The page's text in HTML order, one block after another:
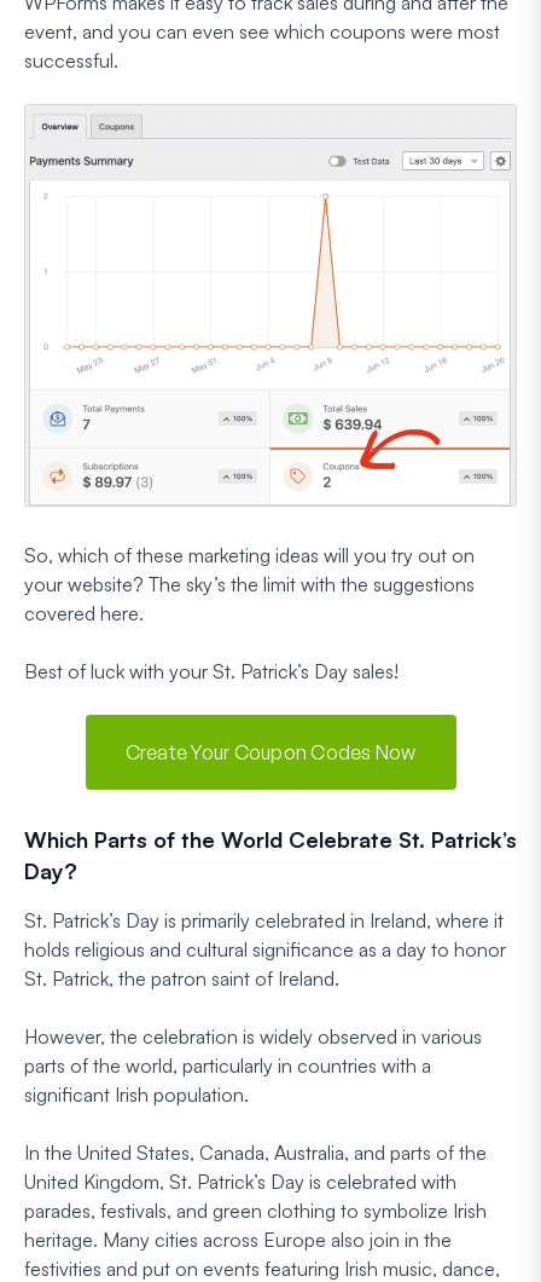
event, and you can even see which coupons were most
successful.
So, which of these marketing ideas will you try out on
your website? The sky’s the limit with the suggestions
covered here.
Best of luck with your St. Patrick’s Day sales!
Create Your Coupon Codes Now
Which Parts of the World Celebrate St. Patrick’s
Day?
St. Patrick’s Day is primarily celebrated in Ireland, where it
holds religious and cultural significance as a day to honor
St. Patrick, the patron saint of Ireland.
However, the celebration is widely observed in various
parts of the world, particularly in countries with a
significant Irish population.
In the United States, Canada, Australia, and parts of the
United Kingdom, St. Patrick’s Day is celebrated with
parades, festivals, and green clothing to symbolize Irish
heritage. Many cities across Europe also join in the
festivities and put on events featuring Irish music, dance,